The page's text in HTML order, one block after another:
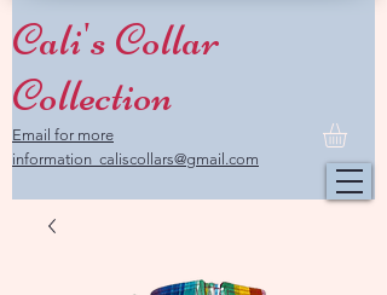
Email for more
information caliscollars@gmail.com
Cali's Collar
Collection